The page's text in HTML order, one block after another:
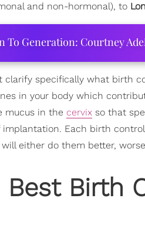
and non-hormonal), to
To Generation: Courtney
specifically what birth
in your body which
mucus in the cervix so that
Each birth
either do them better,
Best Birth